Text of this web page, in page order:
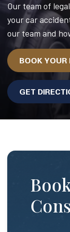
Our team of
your car
our team and
BOOK YOUR
GET